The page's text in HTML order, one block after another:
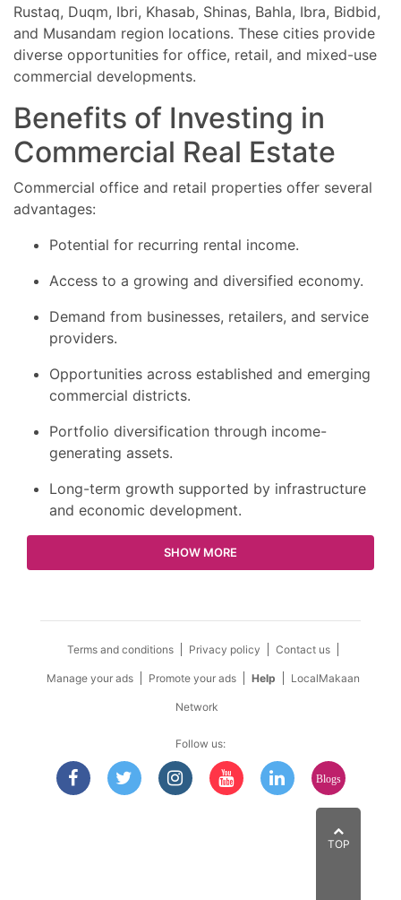
Rustaq, Duqm, Ibri, Khasab, Shinas, Bahla, Ibra, Bidbid,
and Musandam region locations. These cities provide
diverse opportunities for office, retail, and mixed-use
commercial developments.
Benefits of Investing in
Commercial Real Estate
Commercial office and retail properties offer several
advantages:
Potential for recurring rental income.
Access to a growing and diversified economy.
Demand from businesses, retailers, and service
providers.
Opportunities across established and emerging
commercial districts.
Portfolio diversification through income-
generating assets.
Long-term growth supported by infrastructure
and economic development.
SHOW MORE
Terms and conditions Privacy policy Contact us
Manage your ads Promote your ads Help LocalMakaan
Network
Follow us:
Blogs
TOP